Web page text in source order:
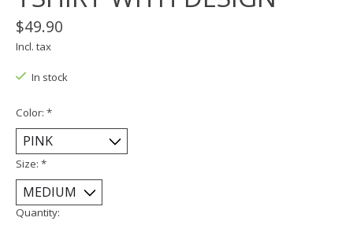
$49.90
Incl. tax
In stock
Color: *
Size: *
Quantity: